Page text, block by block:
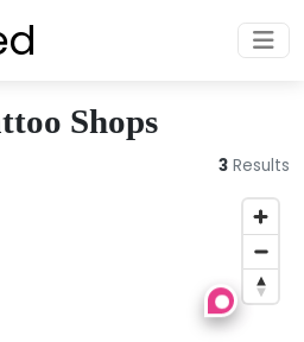
Shops
3 Results